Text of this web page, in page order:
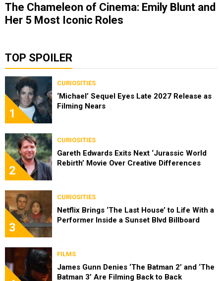
The Chameleon of Cinema: Emily Blunt and
Her 5 Most Iconic Roles
TOP SPOILER
1
CURIOSITIES
‘Michael’ Sequel Eyes Late 2027 Release as
Filming Nears
2
CURIOSITIES
Gareth Edwards Exits Next ‘Jurassic World
Rebirth’ Movie Over Creative Differences
3
CURIOSITIES
Netflix Brings ‘The Last House’ to Life With a
Performer Inside a Sunset Blvd Billboard
FILMS
James Gunn Denies ‘The Batman 2’ and ‘The
Batman 3’ Are Filming Back to Back